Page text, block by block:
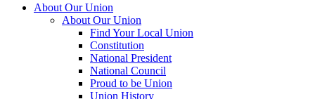
About Our Union
About Our Union
Find Your Local Union
Constitution
National President
National Council
Proud to be Union
Union History